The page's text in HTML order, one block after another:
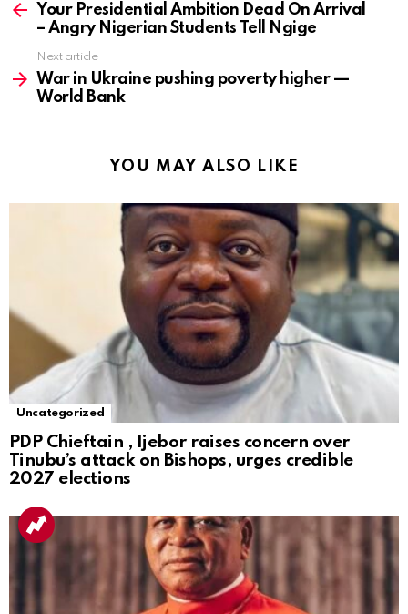
moreYour Presidential Ambition Dead On Arrival
– Angry Nigerian Students Tell Ngige
Next article
War in Ukraine pushing poverty higher —
World Bank
YOU MAY ALSO LIKE
Uncategorized
PDP Chieftain , Ijebor raises concern over
Tinubu’s attack on Bishops, urges credible
2027 elections